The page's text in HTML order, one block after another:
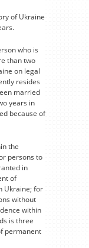
of Ukraine
who is
than two
on legal
resides
married
years in
because of
the
persons to
in
of
Ukraine; for
without
within
is three
permanent